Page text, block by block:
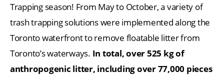
Trapping season! From May to October, a variety of
trash trapping solutions were implemented along the
Toronto waterfront to remove floatable litter from
Toronto’s waterways. In total, over 525 kg of
anthropogenic litter, including over 77,000 pieces